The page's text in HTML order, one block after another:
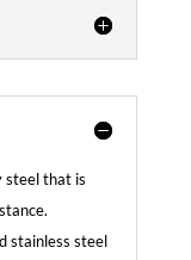
steel that is
stainless steel